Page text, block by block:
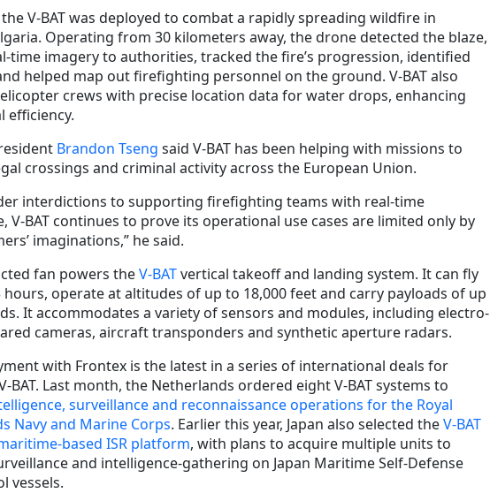
the V-BAT was deployed to combat a rapidly spreading wildfire in
Operating from 30 kilometers away, the drone detected the blaze,
time imagery to authorities, tracked the fire’s progression, identified
helped map out firefighting personnel on the ground. V-BAT also
crews with precise location data for water drops, enhancing
efficiency.
Brandon Tseng said V-BAT has been helping with missions to
crossings and criminal activity across the European Union.
interdictions to supporting firefighting teams with real-time
V-BAT continues to prove its operational use cases are limited only by
imaginations,” he said.
fan powers theV-BATvertical takeoff and landing system. It can fly
operate at altitudes of up to 18,000 feet and carry payloads of up
It accommodates a variety of sensors and modules, including electro-
cameras, aircraft transponders and synthetic aperture radars.
with Frontex is the latest in a series of international deals for
BAT. Last month, the Netherlands ordered eight V-BAT systems to
surveillance and reconnaissance operations for the Royal
Navy and Marine Corps. Earlier this year, Japan also selected theV-BAT
based ISR platform, with plans to acquire multiple units to
and intelligence-gathering on Japan Maritime Self-Defense
vessels.